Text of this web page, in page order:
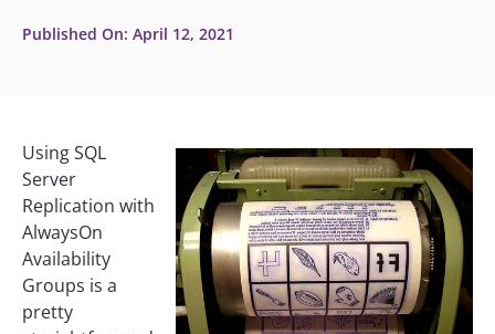
Published On: April 12, 2021
Using SQL
Server
Replication with
AlwaysOn
Availability
Groups is a
pretty